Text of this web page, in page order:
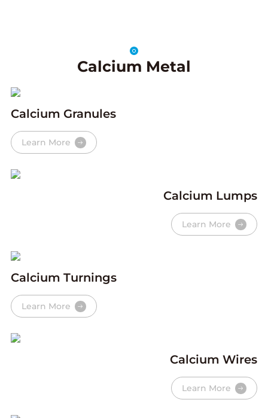
Calcium Metal
Calcium Granules
Learn More
Calcium Lumps
Learn More
Calcium Turnings
Learn More
Calcium Wires
Learn More